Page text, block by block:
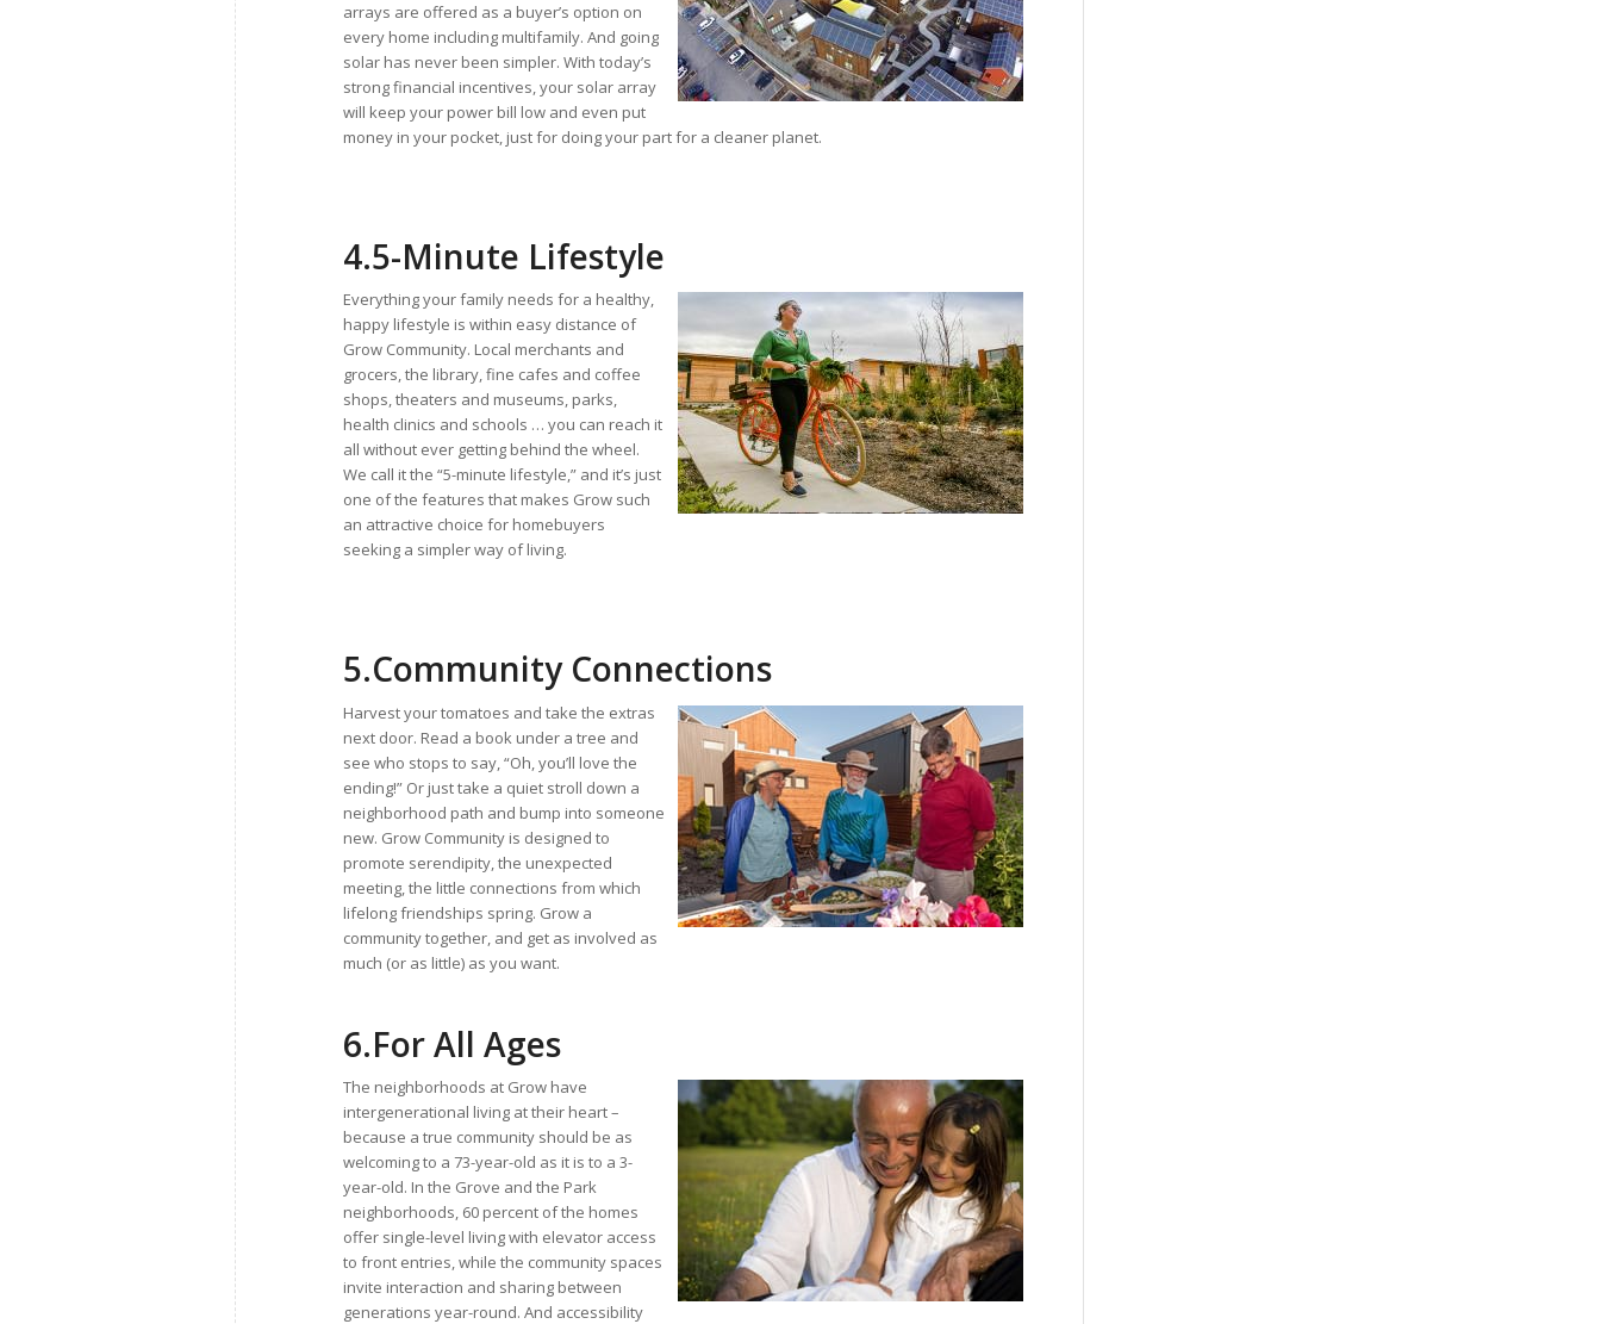
arrays are offered as a buyer’s option on
every home including multifamily. And going
solar has never been simpler. With today’s
strong financial incentives, your solar array
will keep your power bill low and even put
money in your pocket, just for doing your part for a cleaner planet.
4.5-Minute Lifestyle
Everything your family needs for a healthy,
happy lifestyle is within easy distance of
Grow Community. Local merchants and
grocers, the library, fine cafes and coffee
shops, theaters and museums, parks,
health clinics and schools … you can reach it
all without ever getting behind the wheel.
We call it the “5-minute lifestyle,” and it’s just
one of the features that makes Grow such
an attractive choice for homebuyers
seeking a simpler way of living.
5.Community Connections
Harvest your tomatoes and take the extras
next door. Read a book under a tree and
see who stops to say, “Oh, you’ll love the
ending!” Or just take a quiet stroll down a
neighborhood path and bump into someone
new. Grow Community is designed to
promote serendipity, the unexpected
meeting, the little connections from which
lifelong friendships spring. Grow a
community together, and get as involved as
much (or as little) as you want.
6.For All Ages
The neighborhoods at Grow have
intergenerational living at their heart –
because a true community should be as
welcoming to a 73-year-old as it is to a 3-
year-old. In the Grove and the Park
neighborhoods, 60 percent of the homes
offer single-level living with elevator access
to front entries, while the community spaces
invite interaction and sharing between
generations year-round. And accessibility